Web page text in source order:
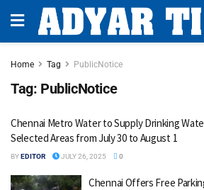
Home Tag PublicNotice
Tag: PublicNotice
Chennai Metro Water to Supply Drinking
Selected Areas from July 30 to August 1
BYEDITOR JULY 26, 2025 0
Chennai Offers Free